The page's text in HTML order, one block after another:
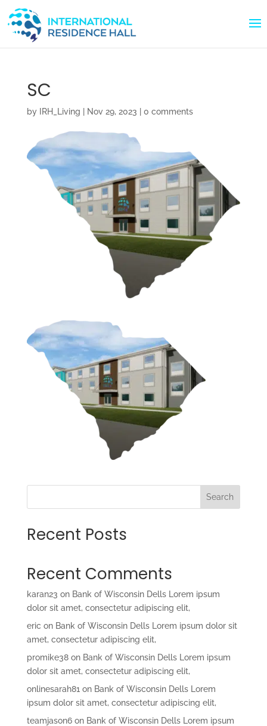
SC
by IRH_Living Nov 29, 2023 0 comments
Search
Recent Posts
Recent Comments
karan23 on Bank of Wisconsin Dells Lorem ipsum
dolor sit amet, consectetur adipiscing elit,
eric on Bank of Wisconsin Dells Lorem ipsum dolor sit
amet, consectetur adipiscing elit,
promike38on Bank of Wisconsin Dells Lorem ipsum
dolor sit amet, consectetur adipiscing elit,
onlinesarah81 on Bank of Wisconsin Dells Lorem
ipsum dolor sit amet, consectetur adipiscing elit,
teamjason6on Bank of Wisconsin Dells Lorem ipsum